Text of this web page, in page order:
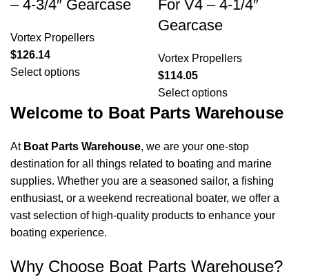
– 4-3/4″ Gearcase
Vortex Propellers
$126.14
Select options
For V4 – 4-1/4″
Gearcase
Vortex Propellers
$114.05
Select options
Welcome to Boat Parts Warehouse
At Boat Parts Warehouse, we are your one-stop
destination for all things related to boating and marine
supplies. Whether you are a seasoned sailor, a fishing
enthusiast, or a weekend recreational boater, we offer a
vast selection of high-quality products to enhance your
boating experience.
Why Choose Boat Parts Warehouse?